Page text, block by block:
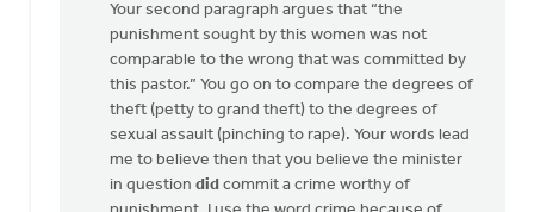
Your second paragraph argues that “the
punishment sought by this women was not
comparable to the wrong that was committed by
this pastor.” You go on to compare the degrees of
theft (petty to grand theft) to the degrees of
sexual assault (pinching to rape). Your words lead
me to believe then that you believe the minister
in question did commit a crime worthy of